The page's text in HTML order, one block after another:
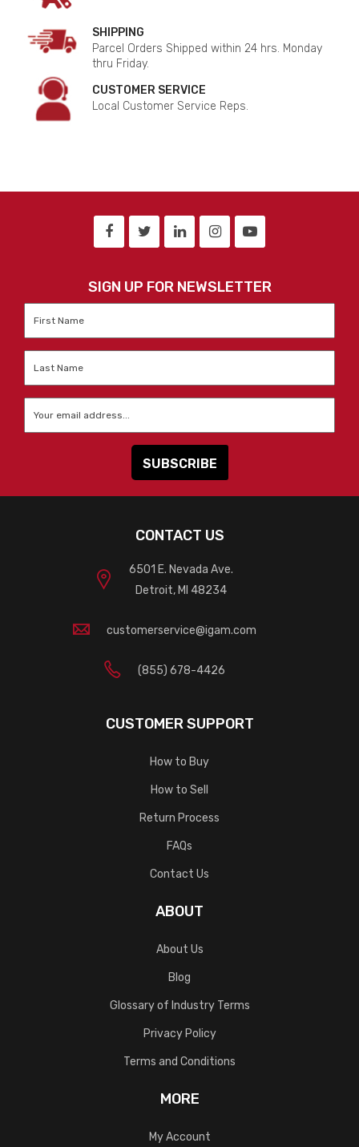
SHIPPING
Parcel Orders Shipped within 24 hrs. Monday
thru Friday.
CUSTOMER SERVICE
Local Customer Service Reps.
SIGN UP FOR NEWSLETTER
CONTACT US
6501 E. Nevada Ave.
Detroit, MI 48234
customerservice@igam.com
(855) 678-4426
CUSTOMER SUPPORT
How to Buy
How to Sell
Return Process
FAQs
Contact Us
ABOUT
About Us
Blog
Glossary of Industry Terms
Privacy Policy
Terms and Conditions
MORE
My Account